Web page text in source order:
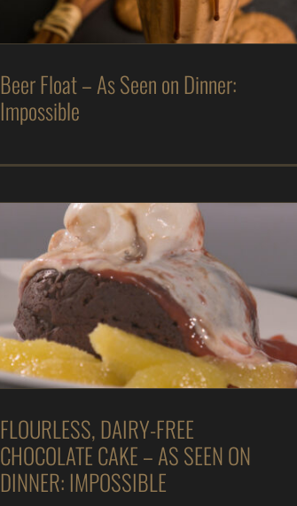
Beer Float – As Seen on Dinner:
Impossible
FLOURLESS, DAIRY-FREE CHOCOLATE CAKE –
AS SEEN ON DINNER: IMPOSSIBLE
As Seen on Dinner: Impossible Desserts
The Kitchen
Magazine
FLOURLESS, DAIRY-FREE
CHOCOLATE CAKE – AS SEEN ON
DINNER: IMPOSSIBLE